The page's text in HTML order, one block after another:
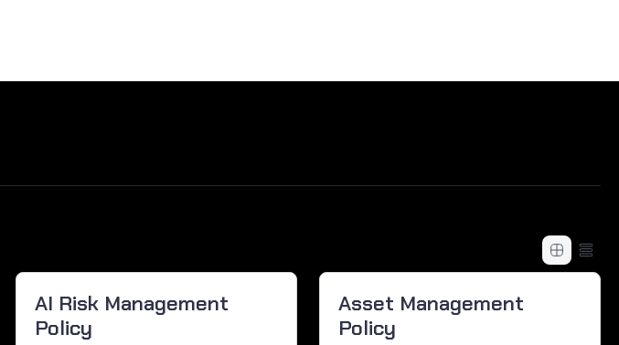
AI Risk Management
Policy
Asset Management
Policy